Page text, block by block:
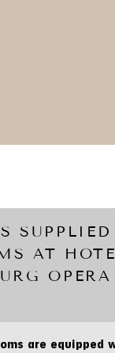
AT
are equipped